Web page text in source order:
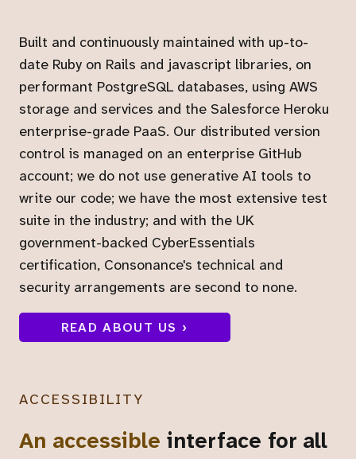
Built and continuously maintained with up-to-
date Ruby on Rails and javascript libraries, on
performant PostgreSQL databases, using AWS
storage and services and the Salesforce Heroku
enterprise-grade PaaS. Our distributed version
control is managed on an enterprise GitHub
account; we do not use generative AI tools to
write our code; we have the most extensive test
suite in the industry; and with the UK
government-backed CyberEssentials
certification, Consonance's technical and
security arrangements are second to none.
READ ABOUT US ›
ACCESSIBILITY
An accessible interface for all